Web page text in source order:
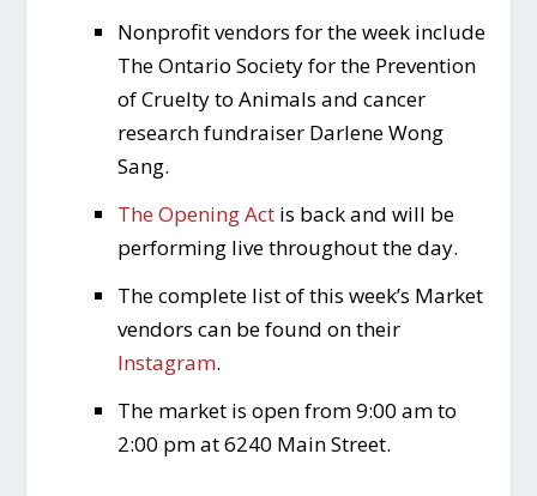
Nonprofit vendors for the week include
The Ontario Society for the Prevention
of Cruelty to Animals and cancer
research fundraiser Darlene Wong
Sang.
The Opening Act is back and will be
performing live throughout the day.
The complete list of this week’s Market
vendors can be found on their
Instagram.
The market is open from 9:00 am to
2:00 pm at 6240 Main Street.